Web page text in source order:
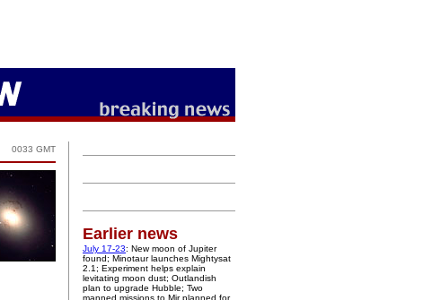
0033 GMT
Earlier news
July 17-23: New moon of Jupiter
found; Minotaur launches Mightysat
2.1; Experiment helps explain
levitating moon dust; Outlandish
plan to upgrade Hubble; Two
manned missions to Mir planned for